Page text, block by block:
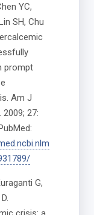
YC,
SH, Chu
prompt
Am J
2009; 27:
G,